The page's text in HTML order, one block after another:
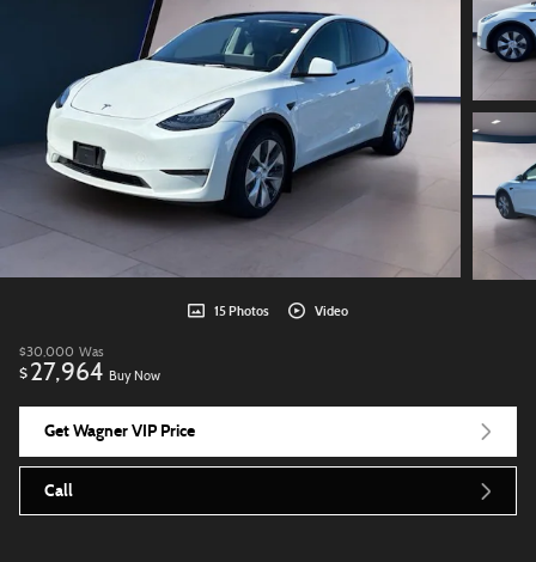
15 Photos Video
$30,000 Was
$ 27,964 Buy Now
Get Wagner VIP Price
Call